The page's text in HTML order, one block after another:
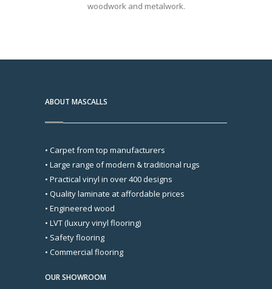
woodwork and metalwork.
ABOUT MASCALLS
• Carpet from top manufacturers
• Large range of modern & traditional rugs
• Practical vinyl in over 400 designs
• Quality laminate at affordable prices
• Engineered wood
• LVT (luxury vinyl flooring)
• Safety flooring
• Commercial flooring
OUR SHOWROOM